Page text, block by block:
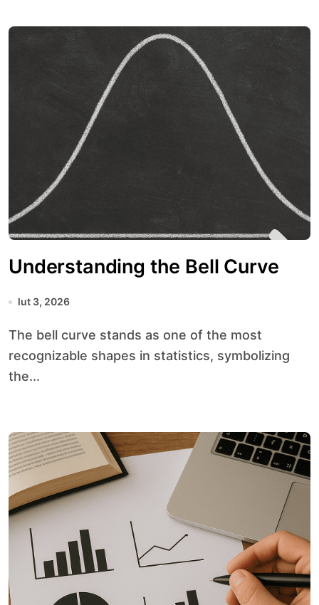
Understanding the Bell Curve
lut 3, 2026
The bell curve stands as one of the most
recognizable shapes in statistics, symbolizing
the...